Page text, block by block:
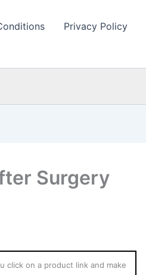
Privacy Policy
Surgery
click on a product link and make